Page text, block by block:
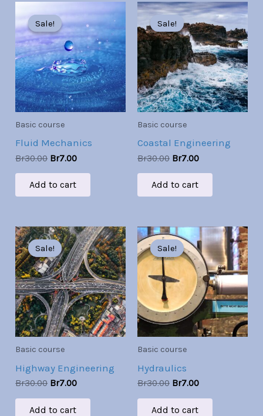
Sale!
Sale!
Basic course
Fluid Mechanics
Br30.00
price
was:
Br30.00.
Br7.00
is:
Br7.00.
Add to cart
Sale!
Sale!
Basic course
Coastal Engineering
Br30.00
Original
price
was:
Br30.00.
Br7.00
Current
price
is:
Br7.00.
Add to cart
Sale!
Sale!
Basic course
Highway Engineering
Br30.00
Original
price
was:
Br30.00.
Br7.00
Current
price
is:
Br7.00.
Add to cart
Sale!
Sale!
Basic course
Hydraulics
Br30.00
Original
price
was:
Br30.00.
Br7.00
Current
price
is:
Br7.00.
Add to cart